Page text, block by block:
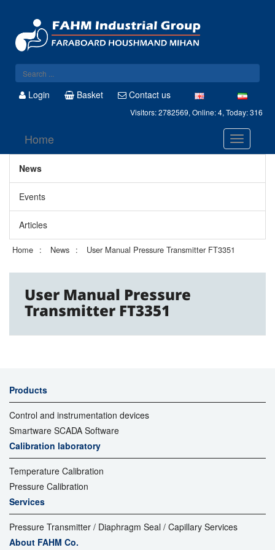
Login Basket Contact us
Visitors: 2782569, Online: 4, Today: 316
Home
News
Events
Articles
Home News User Manual Pressure Transmitter FT3351
User Manual Pressure
Transmitter FT3351
Products
Control and instrumentation devices
Smartware SCADA Software
Calibration laboratory
Temperature Calibration
Pressure Calibration
Services
Pressure Transmitter / Diaphragm Seal / Capillary Services
About FAHM Co.